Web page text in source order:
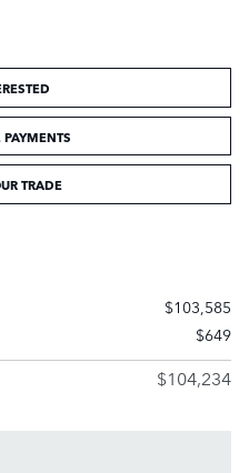
TRADE
$103,585
$649
$104,234